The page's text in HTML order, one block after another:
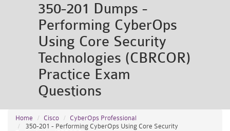
350-201 Dumps -
Performing CyberOps
Using Core Security
Technologies (CBRCOR)
Practice Exam
Questions
Home Cisco
CyberOps Professional
350-201 - Performing CyberOps Using Core Security